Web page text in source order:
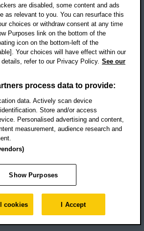
»
Facebook
TikTok
University
statement
Policies
Privacy
Plan
Website monitored byUptimeRobot
are disabled, some content and ads
as relevant to you. You can resurface this
choices or withdraw consent at any time
Purposes link on the bottom of the
icon on the bottom-left of the
Your choices will have effect within our
refer to our Privacy Policy. See our
process data to provide:
data. Actively scan device
Store and/or access
Personalised advertising and content,
measurement, audience research and
Show Purposes
cookies I Accept